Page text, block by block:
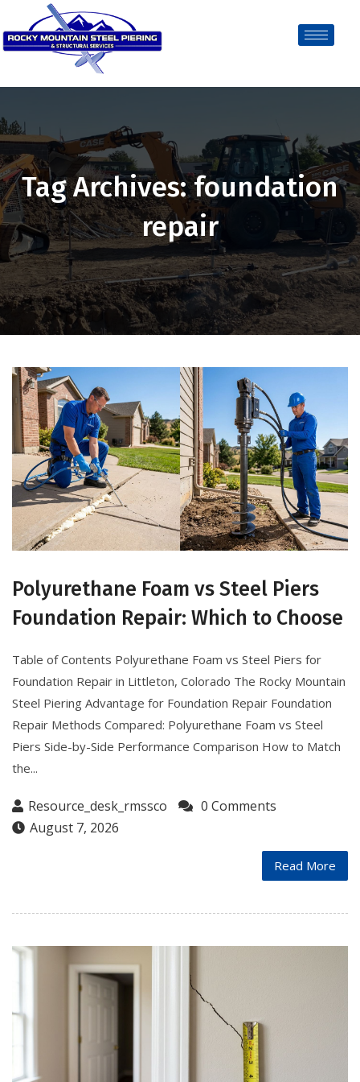
Tag Archives: foundation
repair
Polyurethane Foam vs Steel Piers
Foundation Repair: Which to Choose
Table of Contents Polyurethane Foam vs Steel Piers for
Foundation Repair in Littleton, Colorado The Rocky Mountain
Steel Piering Advantage for Foundation Repair Foundation
Repair Methods Compared: Polyurethane Foam vs Steel
Piers Side-by-Side Performance Comparison How to Match
the...
Resource_desk_rmssco
0 Comments
August 7, 2026
Read More